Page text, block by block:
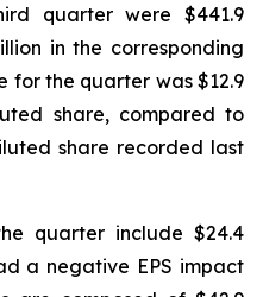
quarter were $441.9
in the corresponding
for the quarter was $12.9
share, compared to
share recorded last
quarter include $24.4
a negative EPS impact